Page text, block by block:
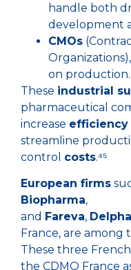
handle both
development
CMOs
on production.
These industrial
pharmaceutical
increase efficiency
streamline
control costs.⁴⁵
European firms
Biopharma,
and Fareva,
France, are among
These three
the CDMO France